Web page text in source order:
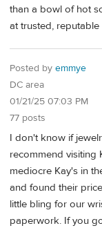
than a bowl of hot
at trusted,
Posted by emmye
DC area
01/21/25 07:03 PM
77 posts
I don't know if
recommend visiting
mediocre Kay's in
and found their
little bling for our
paperwork. If you